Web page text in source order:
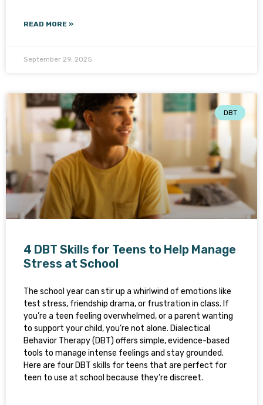
READ MORE »
September 29, 2025
DBT
4 DBT Skills for Teens to Help Manage
Stress at School
The school year can stir up a whirlwind of emotions like
test stress, friendship drama, or frustration in class. If
you’re a teen feeling overwhelmed, or a parent wanting
to support your child, you’re not alone. Dialectical
Behavior Therapy (DBT) offers simple, evidence-based
tools to manage intense feelings and stay grounded.
Here are four DBT skills for teens that are perfect for
teen to use at school because they’re discreet.